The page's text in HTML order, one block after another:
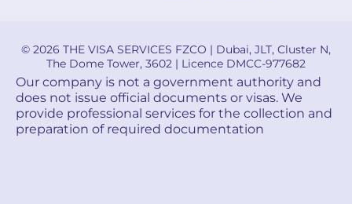
© 2026 THE VISA SERVICES FZCO | Dubai, JLT, Cluster N,
The Dome Tower, 3602 | Licence DMCC-977682
Our company is not a government authority and
does not issue official documents or visas. We
provide professional services for the collection and
preparation of required documentation